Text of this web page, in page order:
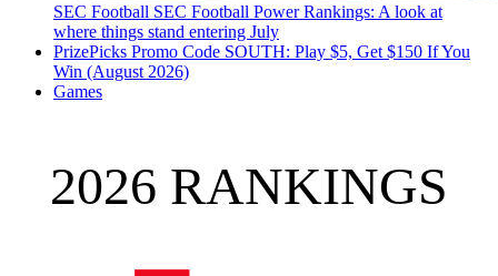
SEC Football SEC Football Power Rankings: A look at
where things stand entering July
PrizePicks Promo Code SOUTH: Play $5, Get $150 If You
Win (August 2026)
Games
2026 RANKINGS